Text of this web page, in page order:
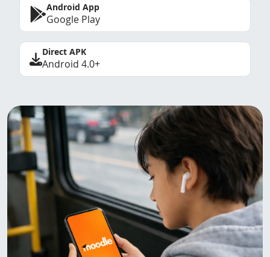
Android App
Google Play
Direct APK
Android 4.0+